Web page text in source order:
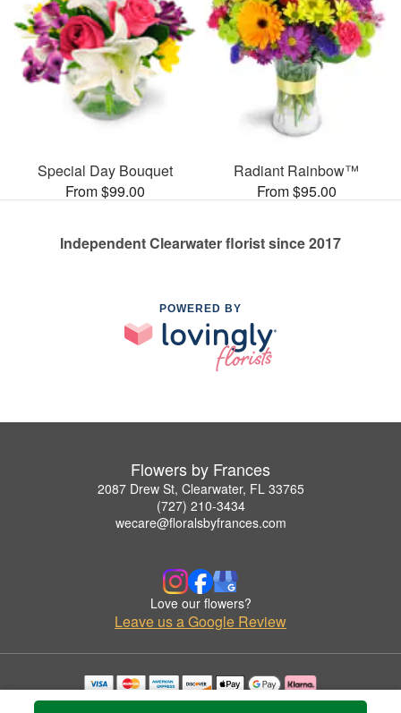
Special Day Bouquet
From $99.00
Radiant Rainbow™
From $95.00
Independent Clearwater florist since 2017
POWERED BY
Flowers by Frances
2087 Drew St, Clearwater, FL 33765
(727) 210-3434
wecare@floralsbyfrances.com
Love our flowers?
Leave us a Google Review
Copyrighted images herein are used with permission by Flowers by Frances.